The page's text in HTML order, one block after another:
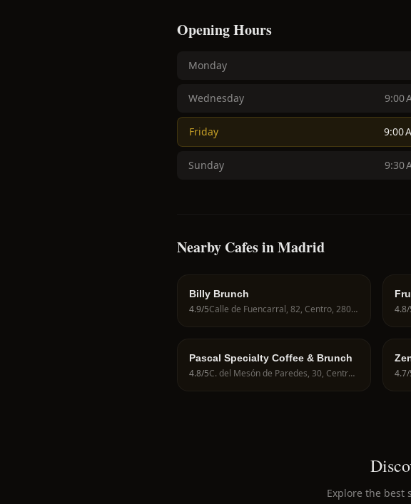
Opening Hours
Monday
Wednesday 9:00
Friday 9:00
Sunday 9:30
Nearby Cafes in Madrid
Billy Brunch
4.9/5 Calle de Fuencarral, 82, Centro, 28004 Madrid, Spain
de
4.8/
Pascal Specialty Coffee & Brunch
4.8/5 C. del Mesón de Paredes, 30, Centro, 28012 Madrid, Spain 4.7/
Explore the best